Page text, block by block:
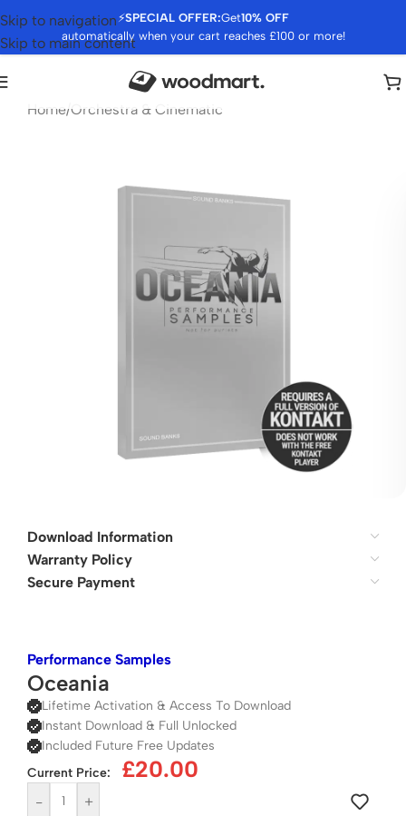
⚡SPECIAL OFFER:Get10% OFF
automatically when your cart reaches £100 or more!
Skip to navigation
Skip to main content
Home/Orchestra & Cinematic
Download Information
Warranty Policy
Secure Payment
Performance Samples
Oceania
Lifetime Activation & Access To Download
Instant Download & Full Unlocked
Included Future Free Updates
Current Price:
£20.00
- +